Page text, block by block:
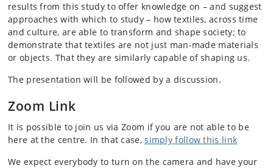
results from this study to offer knowledge on – and suggest
approaches with which to study – how textiles, across time
and culture, are able to transform and shape society; to
demonstrate that textiles are not just man-made materials
or objects. That they are similarly capable of shaping us.
The presentation will be followed by a discussion.
Zoom Link
It is possible to join us via Zoom if you are not able to be
here at the centre. In that case,simply follow this link
We expect everybody to turn on the camera and have your